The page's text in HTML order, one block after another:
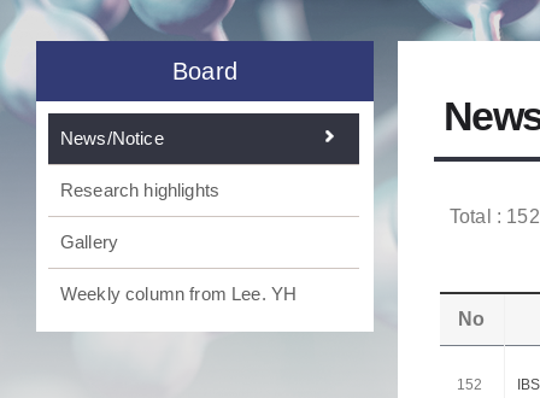
Board
News/Notice
Research highlights
Gallery
Weekly column from Lee. YH
Total :
No
152